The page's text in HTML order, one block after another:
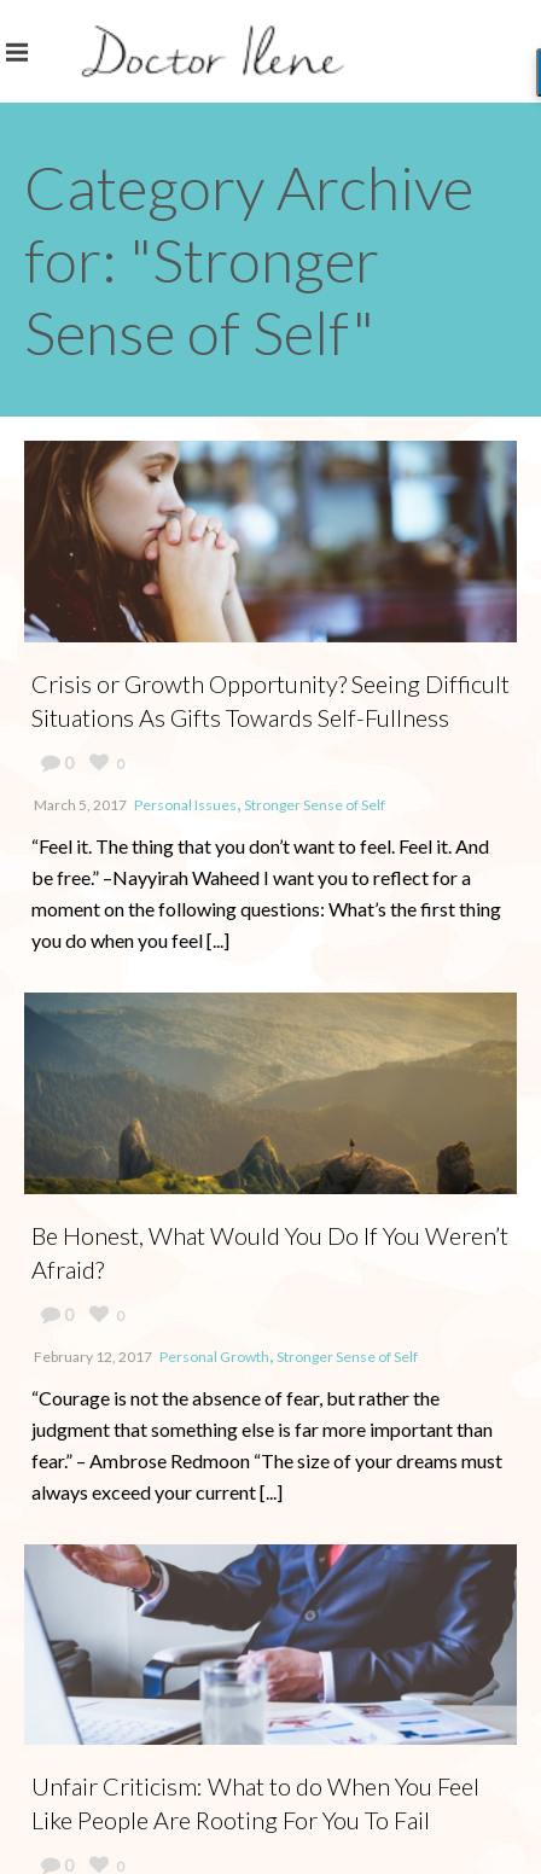
Category Archive
for: "Stronger
Sense of Self"
Crisis or Growth Opportunity? Seeing Difficult
Situations As Gifts Towards Self-Fullness
0 0
March 5, 2017 Personal Issues, Stronger Sense of Self
“Feel it. The thing that you don’t want to feel. Feel it. And
be free.” –Nayyirah Waheed I want you to reflect for a
moment on the following questions: What’s the first thing
you do when you feel [...]
Be Honest, What Would You Do If You Weren’t
Afraid?
0 0
February 12, 2017 Personal Growth Stronger Sense of Self
“Courage is not the absence of fear, but rather the
judgment that something else is far more important than
fear.” – Ambrose Redmoon “The size of your dreams must
always exceed your current [...]
Unfair Criticism: What to do When You Feel
Like People Are Rooting For You To Fail
0 0